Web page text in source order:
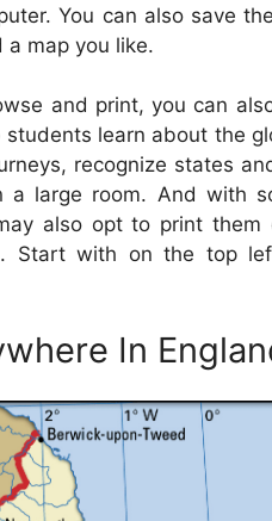
You can also save
a map you like.
and print, you can
learn about the
recognize states
large room. And with
also opt to print them
Start with on the top
In